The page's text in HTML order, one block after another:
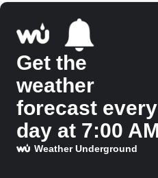
Get the
weather
forecast every
day at 7:00 AM
Weather Underground